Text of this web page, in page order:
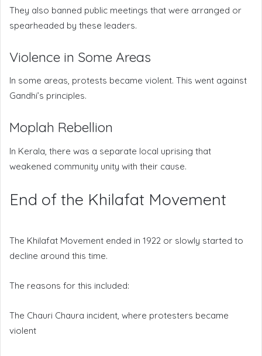
They also banned public meetings that were arranged or
spearheaded by these leaders.
Violence in Some Areas
In some areas, protests became violent. This went against
Gandhi’s principles.
Moplah Rebellion
In Kerala, there was a separate local uprising that
weakened community unity with their cause.
End of the Khilafat Movement
The Khilafat Movement ended in 1922 or slowly started to
decline around this time.
The reasons for this included:
The Chauri Chaura incident, where protesters became
violent